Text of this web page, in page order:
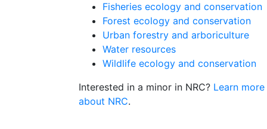
Fisheries ecology and conservation
Forest ecology and conservation
Urban forestry and arboriculture
Water resources
Wildlife ecology and conservation
Interested in a minor in NRC? Learn more
about NRC.